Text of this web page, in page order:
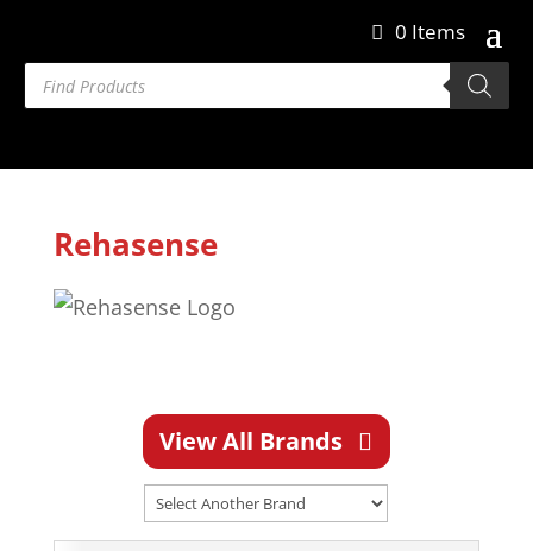
0 Items
Products
search
Rehasense
View All Brands